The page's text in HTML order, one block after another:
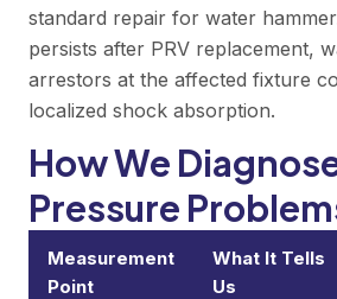
standard repair for water
persists after PRV replacement,
arrestors at the affected fixture
localized shock absorption.
How We
Pressure
Measurement
Point
What It Tells
Us